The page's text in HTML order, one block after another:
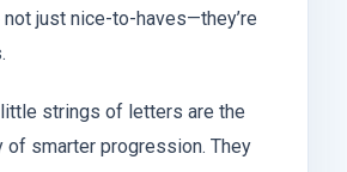
not just nice-to-haves—they’re
strings of letters are the
of smarter progression. They